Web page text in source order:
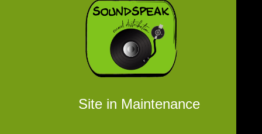
Site in Maintenance